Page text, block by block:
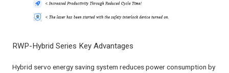
RWP-Hybrid Series Key Advantages
Hybrid servo energy saving system reduces power consumption by